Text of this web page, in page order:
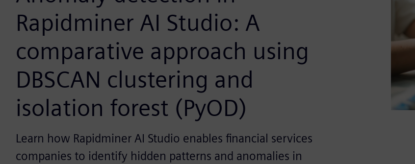
Rapidminer AI Studio: A
comparative approach using
DBSCAN clustering and
isolation forest (PyOD)
Learn how Rapidminer AI Studio enables financial services
companies to identify hidden patterns and anomalies in